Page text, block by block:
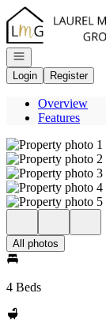
Go to: Homepage
Open navigation
Login
Register
Overview
Features
All photos
4 Beds